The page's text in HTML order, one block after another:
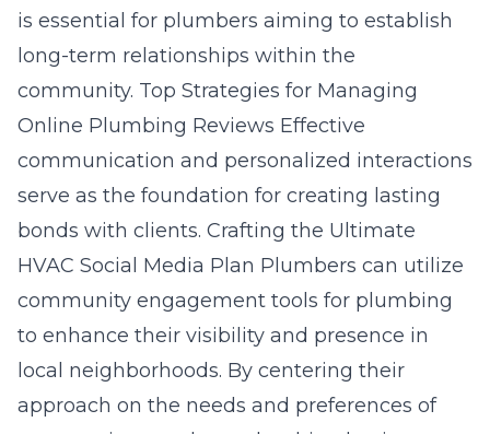
is essential for plumbers aiming to establish
long-term relationships within the
community. Top Strategies for Managing
Online Plumbing Reviews Effective
communication and personalized interactions
serve as the foundation for creating lasting
bonds with clients. Crafting the Ultimate
HVAC Social Media Plan Plumbers can utilize
community engagement tools for plumbing
to enhance their visibility and presence in
local neighborhoods. By centering their
approach on the needs and preferences of